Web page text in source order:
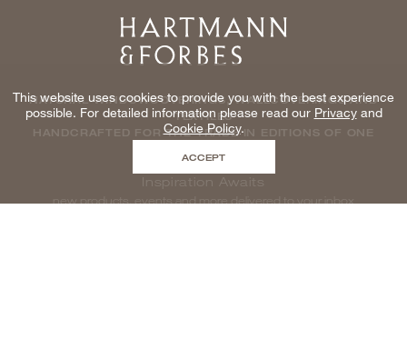
Home
NATURAL WINDOWCOVERINGS, WALLCOVERINGS AND
TEXTILES
HANDCRAFTED FOR THE TRADE IN EDITIONS OF ONE
Inspiration Awaits
new products, events and more delivered to your inbox
This website uses cookies to provide you with the best experience
possible. For detailed information please read our Privacyand
Cookie Policy.
ACCEPT